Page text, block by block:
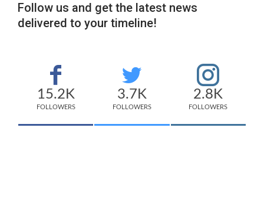
Follow us and get the latest news
delivered to your timeline!
15.2K
FOLLOWERS
3.7K
FOLLOWERS
2.8K
FOLLOWERS